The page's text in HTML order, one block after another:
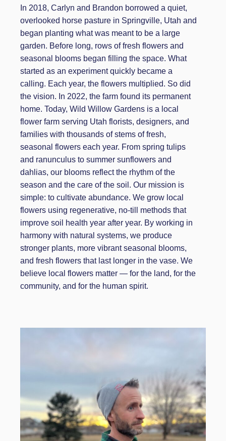
In 2018, Carlyn and Brandon borrowed a quiet,
overlooked horse pasture in Springville, Utah and
began planting what was meant to be a large
garden. Before long, rows of fresh flowers and
seasonal blooms began filling the space. What
started as an experiment quickly became a
calling. Each year, the flowers multiplied. So did
the vision. In 2022, the farm found its permanent
home. Today, Wild Willow Gardens is a local
flower farm serving Utah florists, designers, and
families with thousands of stems of fresh,
seasonal flowers each year. From spring tulips
and ranunculus to summer sunflowers and
dahlias, our blooms reflect the rhythm of the
season and the care of the soil. Our mission is
simple: to cultivate abundance. We grow local
flowers using regenerative, no-till methods that
improve soil health year after year. By working in
harmony with natural systems, we produce
stronger plants, more vibrant seasonal blooms,
and fresh flowers that last longer in the vase. We
believe local flowers matter — for the land, for the
community, and for the human spirit.